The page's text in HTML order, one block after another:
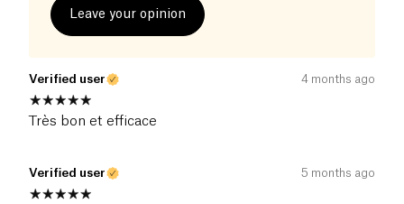
Leave your opinion
Verified user 4 months ago
Très bon et efficace
Verified user 5 months ago